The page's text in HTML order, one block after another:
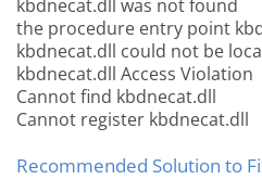
kbdnecat.dll was not found
the procedure entry point
kbdnecat.dll could not be
kbdnecat.dll Access Violation
Cannot find kbdnecat.dll
Cannot register kbdnecat.dll
Recommended Solution to